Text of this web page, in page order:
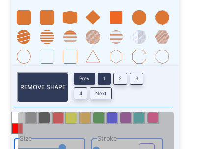
REMOVE SHAPE
Prev 1 2 3
4 Next
Size Stroke